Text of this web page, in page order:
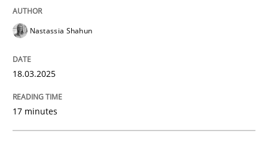
Written by
18. March 2025 · 17 minutes read
Methods
Nastassia Shahun
18.03.2025
17 minutes